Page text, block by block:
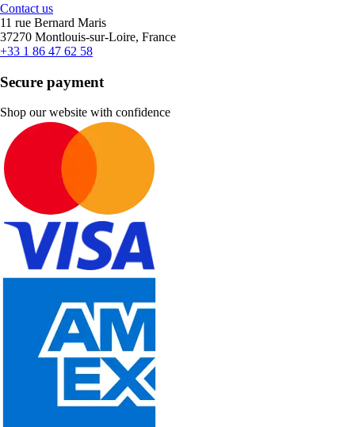
Contact us
11 rue Bernard Maris
37270 Montlouis-sur-Loire, France
+33 1 86 47 62 58
Secure payment
Shop our website with confidence